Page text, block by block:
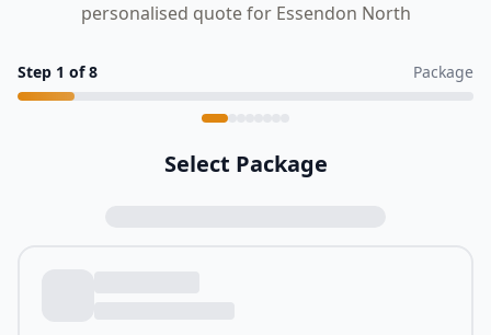
personalised quote for Essendon North
Step 1 of8 Package
Select Package